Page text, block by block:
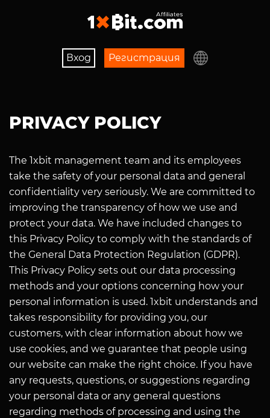
Вход Регистрaция
PRIVACY POLICY
The 1xbit management team and its employees
take the safety of your personal data and general
confidentiality very seriously. We are committed to
improving the transparency of how we use and
protect your data. We have included changes to
this Privacy Policy to comply with the standards of
the General Data Protection Regulation (GDPR).
This Privacy Policy sets out our data processing
methods and your options concerning how your
personal information is used. 1xbit understands and
takes responsibility for providing you, our
customers, with clear information about how we
use cookies, and we guarantee that people using
our website can make the right choice. If you have
any requests, questions, or suggestions regarding
your personal data or any general questions
regarding methods of processing and using the